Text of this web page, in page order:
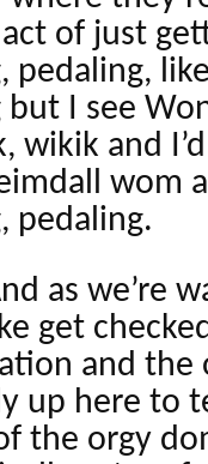
of just
pedaling,
I see
wikik and
wom
pedaling.
as we’re
get
and the
up here to
the orgy